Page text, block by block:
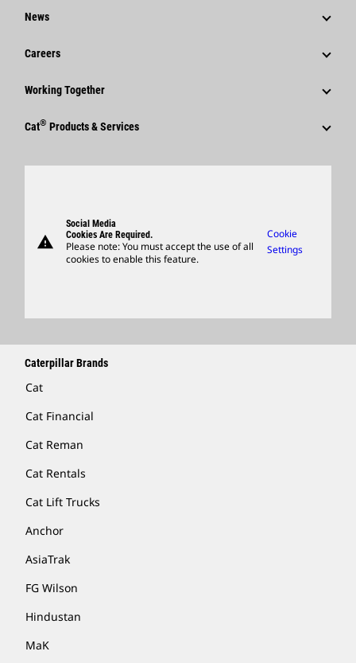
Caterpillar Foundation
Code Of Conduct
Events & Presentations
Quarterly Financial Results
News
Social Media
Careers
Why Caterpillar?
Search & Apply
Working Together
Employees
Caterpillar Ventures
Licensing
Cat® Products & Services
Merchandise
warning
Social Media
Cookies Are Required.
Please note: You must accept the use of all
cookies to enable this feature.
Cookie
Settings
Caterpillar Brands
Cat
Cat Financial
Cat Reman
Cat Rentals
Cat Lift Trucks
Anchor
AsiaTrak
FG Wilson
Hindustan
MaK